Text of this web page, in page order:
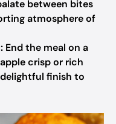
between bites
atmosphere of
End the meal on a
crisp or rich
finish to